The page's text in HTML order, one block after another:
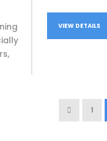
VIEW DETAILS
1